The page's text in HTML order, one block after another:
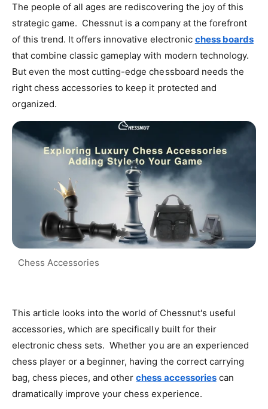
The people of all ages are rediscovering the joy of this
strategic game. Chessnut is a company at the forefront
of this trend. It offers innovative electronic chess boards
that combine classic gameplay with modern technology.
But even the most cutting-edge chessboard needs the
right chess accessories to keep it protected and
organized.
This article looks into the world of Chessnut's useful
accessories, which are specifically built for their
electronic chess sets. Whether you are an experienced
chess player or a beginner, having the correct carrying
bag, chess pieces, and otherchess accessoriescan
dramatically improve your chess experience.